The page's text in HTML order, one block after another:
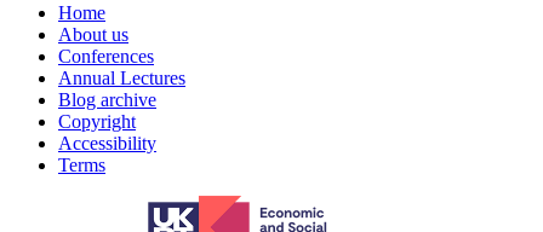
Home
About us
Conferences
Annual Lectures
Blog archive
Copyright
Accessibility
Terms